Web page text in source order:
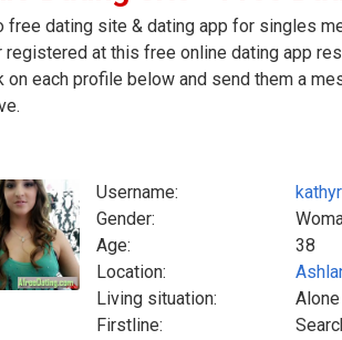
free dating site & dating app for singles
registered at this free online dating app
on each profile below and send them a
Username:
Gender:
Age:
38
Location:
Living situation:
Alone
Firstline: